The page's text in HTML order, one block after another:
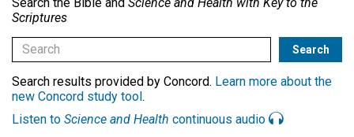
Scriptures
Search results provided by Concord. Learn more about the
new Concord study tool.
Listen to Science and Health continuous audio